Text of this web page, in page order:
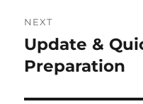
NEXT
Next
post:
Update &
Preparation